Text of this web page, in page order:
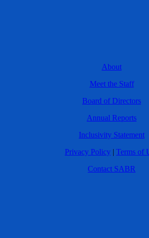
About
Meet the Staff
Board of Directors
Annual Reports
Inclusivity Statement
Privacy Policy | Terms of
Contact SABR